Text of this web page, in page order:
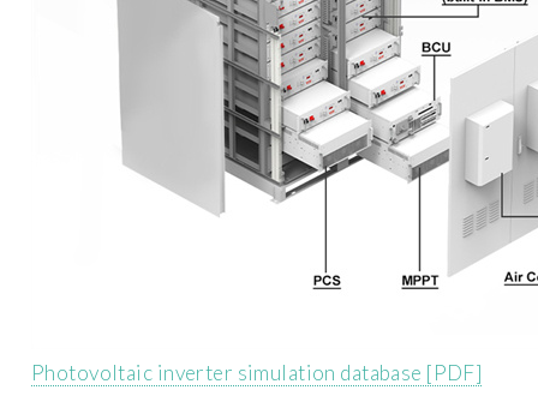
Photovoltaic inverter simulation database [PDF]